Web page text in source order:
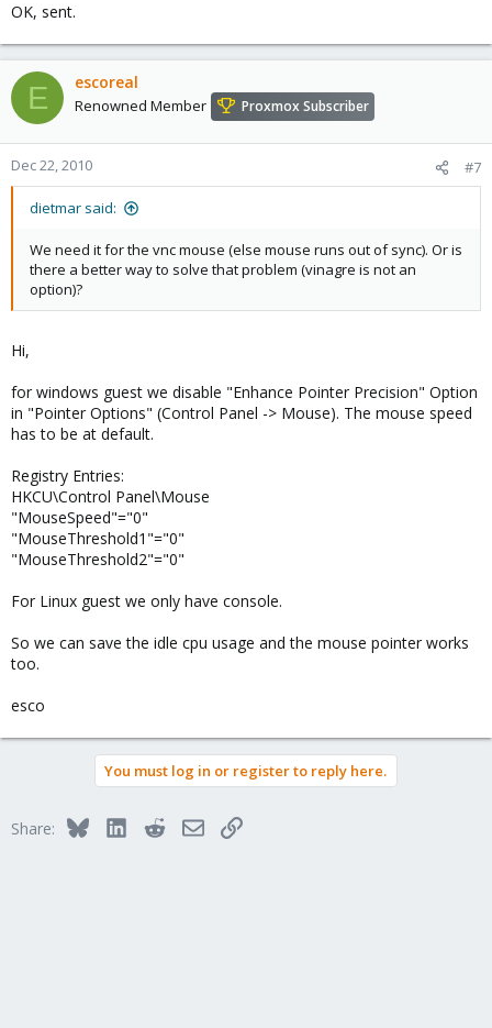
OK, sent.
E escoreal
Renowned Member Proxmox Subscriber
Dec 22, 2010 #7
dietmar said:
We need it for the vnc mouse (else mouse runs out of sync). Or is
there a better way to solve that problem (vinagre is not an
option)?
Hi,
for windows guest we disable "Enhance Pointer Precision" Option
in "Pointer Options" (Control Panel -> Mouse). The mouse speed
has to be at default.
Registry Entries:
HKCU\Control Panel\Mouse
"MouseSpeed"="0"
"MouseThreshold1"="0"
"MouseThreshold2"="0"
For Linux guest we only have console.
So we can save the idle cpu usage and the mouse pointer works
too.
esco
You must log in or register to reply here.
Share: BlueskyLinkedInRedditEmailLink